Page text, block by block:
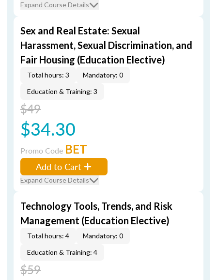
Expand Course Details
Sex and Real Estate: Sexual
Harassment, Sexual Discrimination, and
Fair Housing (Education Elective)
Total hours: 3
Mandatory: 0
Education & Training: 3
$49
$34.30
Promo Code BET
Add to Cart
Expand Course Details
Technology Tools, Trends, and Risk
Management (Education Elective)
Total hours: 4
Mandatory: 0
Education & Training: 4
$59